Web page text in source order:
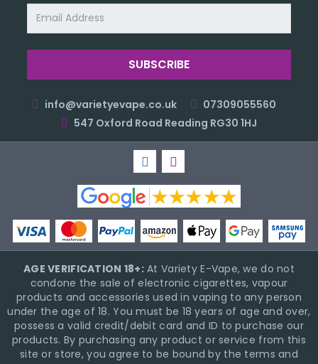
Address
info@varietyevape.co.uk
07309055560
547 Oxford Road Reading RG30 1HJ
AGE VERIFICATION 18+:At Variety E-Vape, we do not
condone the sale of electronic cigarettes, vapour
products and accessories used in vaping to any person
under the age of 18. You must be 18 years of age and over,
possess a valid credit/debit card and ID to purchase our
products. By purchasing any product or service from this
site or store, you agree to be bound by the terms and